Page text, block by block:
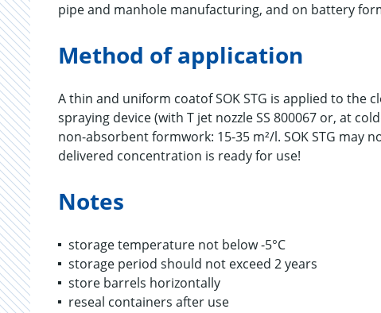
pipe and manhole manufacturing, and on battery
Method of application
A thin and uniform coatof SOK STG is applied to the
spraying device (with T jet nozzle SS 800067 or, at
non-absorbent formwork: 15-35 m²/l. SOK STG may
delivered concentration is ready for use!
Notes
storage temperature not below -5°C
storage period should not exceed 2 years
store barrels horizontally
reseal containers after use